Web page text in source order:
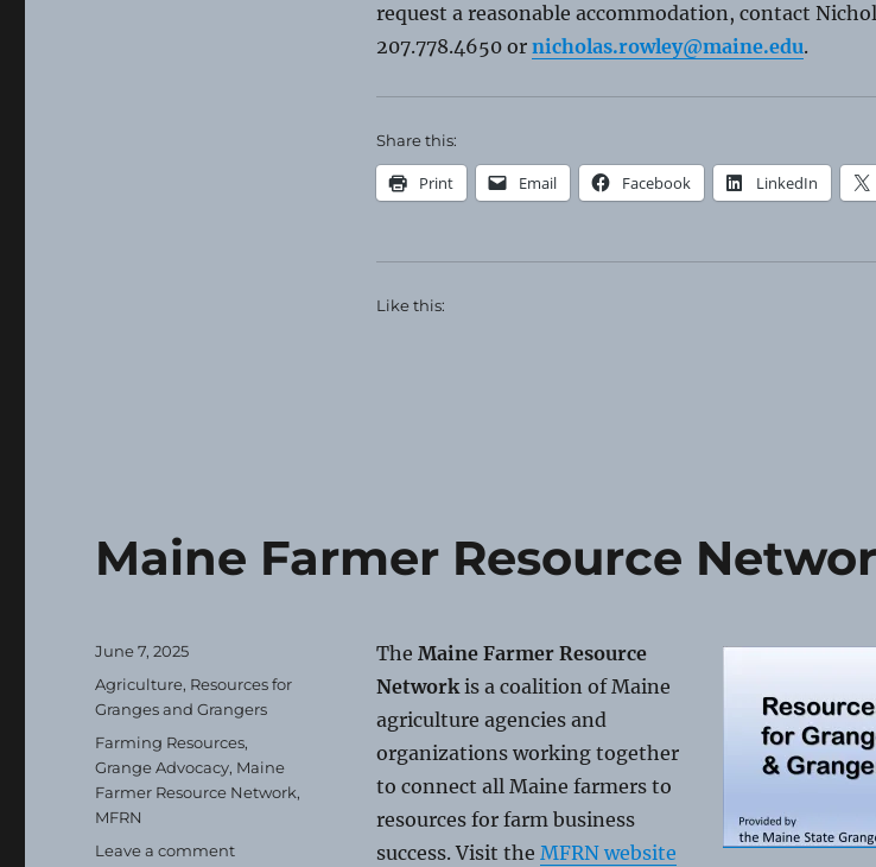
request a reasonable accommodation, contact
207.778.4650 or nicholas.rowley@maine.edu.
Share this:
Print Email Facebook LinkedIn
Like this:
Maine Farmer Resource
The Maine Farmer Resource
Networkis a coalition of Maine
agriculture agencies and
organizations working together
to connect all Maine farmers to
resources for farm business
success. Visit the MFRN website
Posted
June 7, 2025
Categories
Agriculture, Resources for
Granges and Grangers
Tags
Farming Resources,
Grange Advocacy, Maine
Farmer Resource Network,
MFRN
Leave a commenton